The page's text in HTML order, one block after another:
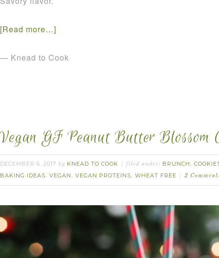
[Read more…]
— Knead to Cook
Vegan GF Peanut Butter Blossom
DECEMBER 6, 2017 by KNEAD TO COOK filed under: BRUNCH ,
BAKING IDEAS, VEGAN , VEGAN PROTEINS, WHEAT FREE 2